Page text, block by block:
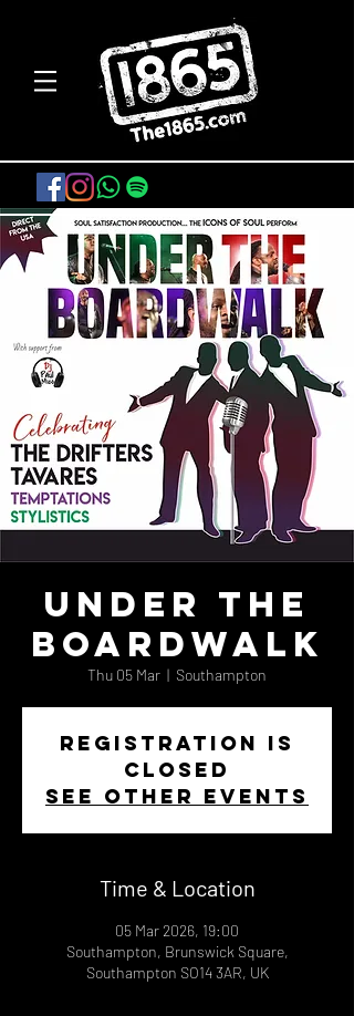
Under The
Boardwalk
Thu 05 Mar
  |
Southampton
Registration is
closed
See other events
Time & Location
05 Mar 2026, 19:00
Southampton, Brunswick Square,
Southampton SO14 3AR, UK